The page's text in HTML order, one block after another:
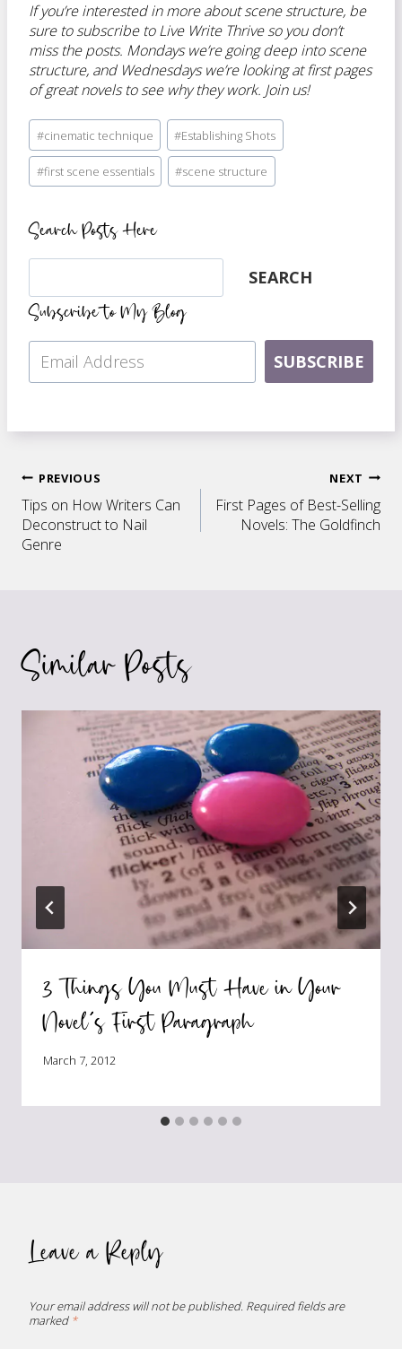
If you’re interested in more about scene structure, be
sure to subscribe to Live Write Thrive so you don’t
miss the posts. Mondays we’re going deep into scene
structure, and Wednesdays we’re looking at first pages
of great novels to see why they work. Join us!
Post
Tags:
#cinematic technique #Establishing Shots
#first scene essentials #scene structure
Search Posts Here
SEARCH
Subscribe to My Blog
SUBSCRIBE
Post
navigation
PREVIOUS
Tips on How Writers Can
Deconstruct to Nail
Genre
NEXT
First Pages of Best-Selling
Novels: The Goldfinch
Similar Posts
3 Things You Must Have in Your
Novel’s First Paragraph
March 7, 2012
Leave a Reply
Your email address will not be published. Required fields are
marked *